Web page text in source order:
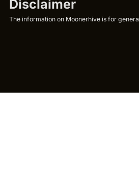
Disclaimer
The information on Moonerhive is for